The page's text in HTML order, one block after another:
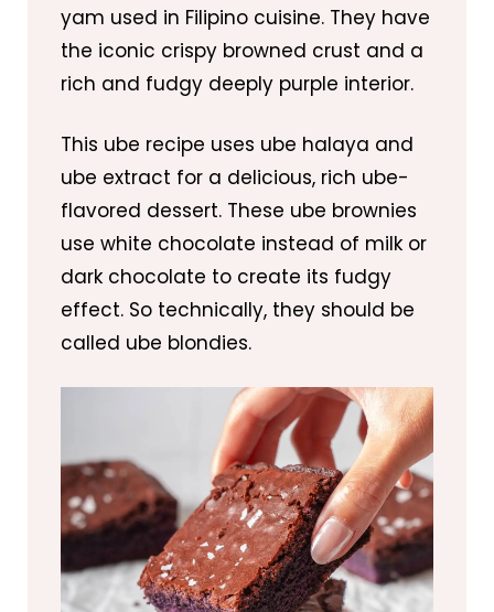
yam used in Filipino cuisine. They have
the iconic crispy browned crust and a
rich and fudgy deeply purple interior.
This ube recipe uses ube halaya and
ube extract for a delicious, rich ube-
flavored dessert. These ube brownies
use white chocolate instead of milk or
dark chocolate to create its fudgy
effect. So technically, they should be
called ube blondies.